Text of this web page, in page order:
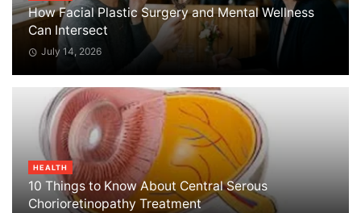
How Facial Plastic Surgery and Mental Wellness
Can Intersect
July 14, 2026
HEALTH
10 Things to Know About Central Serous
Chorioretinopathy Treatment